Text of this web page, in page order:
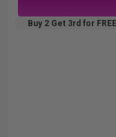
Buy 2 Get 3rd for FREE